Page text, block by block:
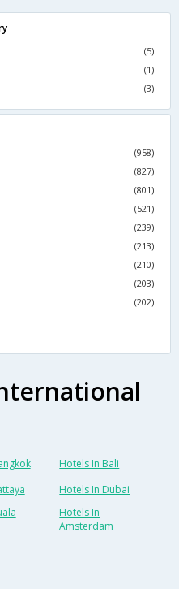
(5)
(1)
(3)
(958)
(827)
(801)
(521)
(239)
(213)
(210)
(203)
(202)
Hotels In Bali
Hotels In Dubai
Hotels In
Amsterdam